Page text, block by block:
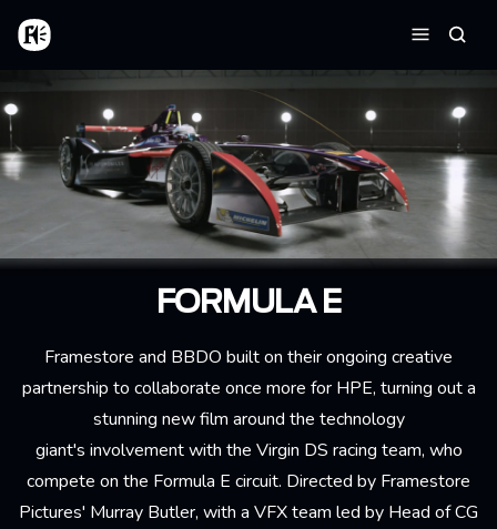
Skip to main content
Home
Menu
FORMULA E
Framestore and BBDO built on their ongoing creative
partnership to collaborate once more for HPE, turning out a
stunning new film around the technology
giant's involvement with the Virgin DS racing team, who
compete on the Formula E circuit. Directed by Framestore
Pictures' Murray Butler, with a VFX team led by Head of CG